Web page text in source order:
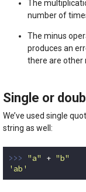
The
number of
The minus
produces an
there are other
Single or
We’ve used single
string as well:
>>> "a" + "b"
'ab'